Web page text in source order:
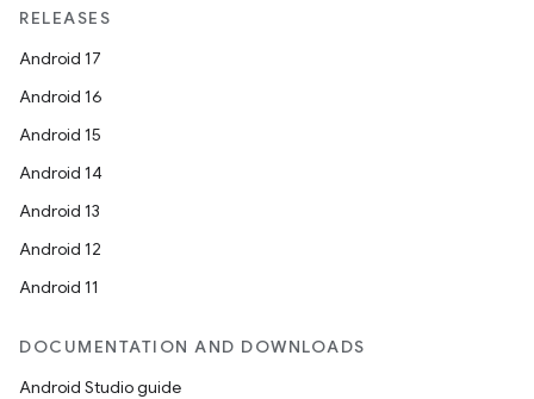
RELEASES
Android 17
Android 16
Android 15
Android 14
Android 13
Android 12
Android 11
DOCUMENTATION AND DOWNLOADS
Android Studio guide